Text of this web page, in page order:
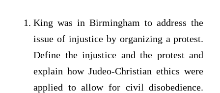
King was in Birmingham to address the
issue of injustice by organizing a protest.
Define the injustice and the protest and
explain how Judeo-Christian ethics were
applied to allow for civil disobedience.